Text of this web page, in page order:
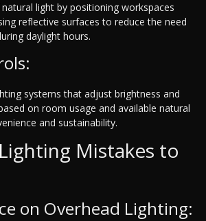
light by positioning workspaces
reflective surfaces to reduce the need
daylight hours.
systems that adjust brightness and
on room usage and available natural
and sustainability.
Mistakes to
on Overhead Lighting: